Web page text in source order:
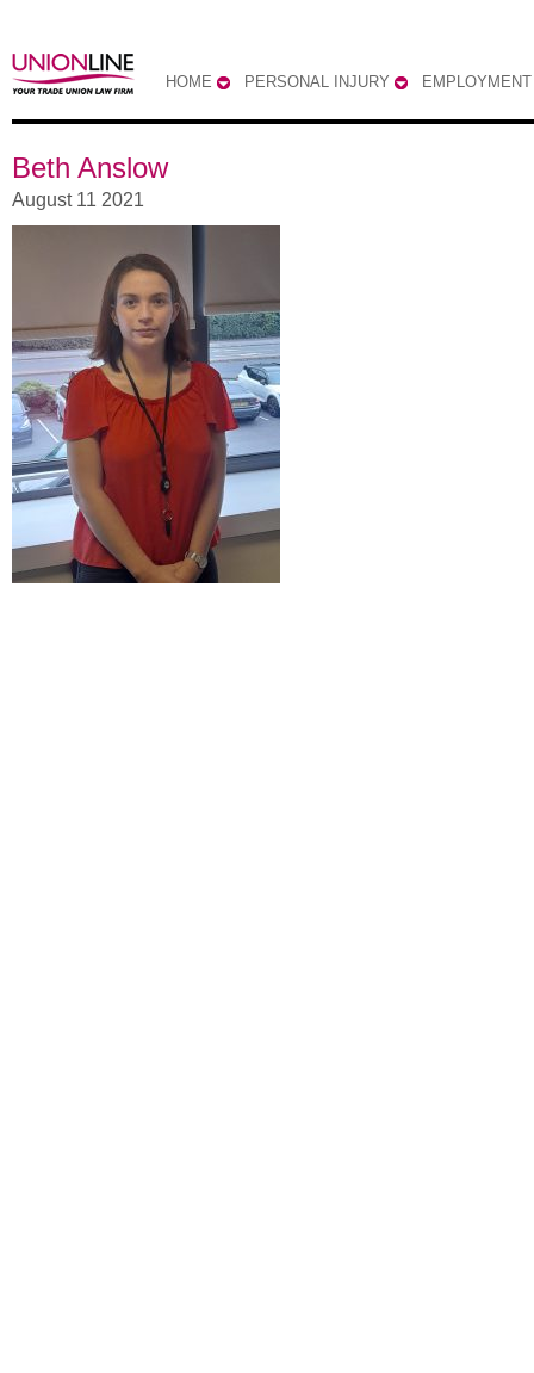
HOME PERSONAL INJURY EMPLOYMENT
Beth Anslow
August 11 2021